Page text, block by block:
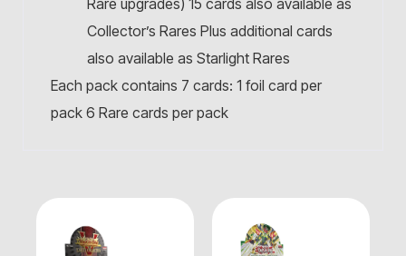
Collector’s Rares Plus additional cards
also available as Starlight Rares
Each pack contains 7 cards: 1 foil card per
pack 6 Rare cards per pack